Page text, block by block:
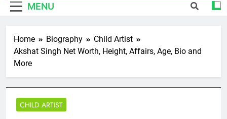
MENU
Home Biography
Child Artist
Akshat Singh Net Worth, Height, Affairs, Age, Bio and
More
CHILD ARTIST